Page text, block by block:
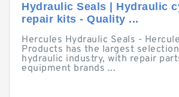
Hydraulic Seals | Hydraulic
repair kits - Quality ...
Hercules Hydraulic Seals -
Products has the largest
hydraulic industry, with repair
equipment brands ...